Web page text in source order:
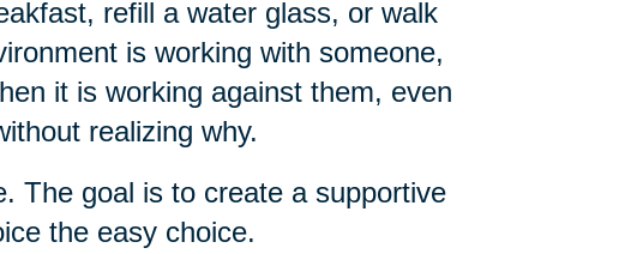
refill a water glass, or walk
is working with someone,
it is working against them, even
realizing why.
The goal is to create a supportive
the easy choice.